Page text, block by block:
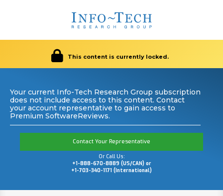
This content is currently locked.
Your current Info-Tech Research Group subscription
does not include access to this content. Contact
your account representative to gain access to
Premium SoftwareReviews.
Contact Your Representative
Or Call Us:
+1-888-670-8889 (US/CAN) or
+1-703-340-1171 (International)